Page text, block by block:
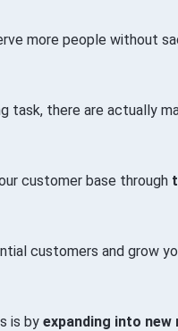
more people without
task, there are actually
customer base through
customers and grow
is by expanding into